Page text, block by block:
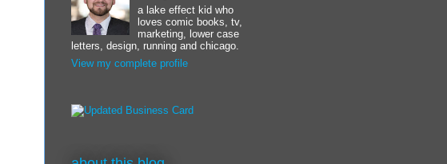
a lake effect kid who
loves comic books, tv,
marketing, lower case
letters, design, running and chicago.
View my complete profile